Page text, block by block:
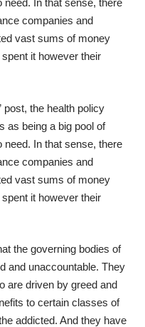
need. In that sense, there
companies and
vast sums of money
it however their
post, the health policy
as being a big pool of
need. In that sense, there
companies and
vast sums of money
it however their
the governing bodies of
and unaccountable. They
are driven by greed and
to certain classes of
addicted. And they have